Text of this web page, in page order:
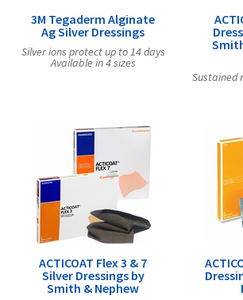
Just for Women
Maternity Shop
Mobility Shop
Personal Care
Skin Care Shop
Wound Care Shop
TAP FOR
3M Tegaderm Alginate
Ag Silver Dressings
Silver ions protect up to 14 days
Available in 4 sizes
Sustained
ACTICOAT Flex 3 & 7
Silver Dressings by
Smith & Nephew